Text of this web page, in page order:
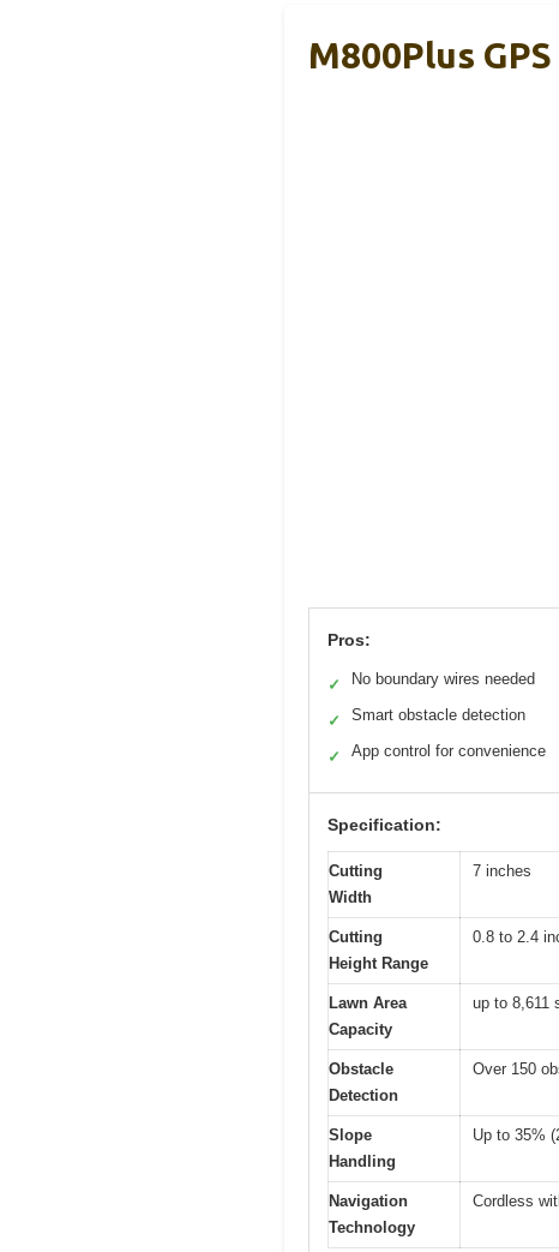
M800Plus
Pros:
✓ No boundary wires needed
✓ Smart obstacle detection
✓ App control for convenience
Specification:
Cutting
Width
7 inches
Cutting
Height Range
0.8 to 2.4
Lawn Area
Capacity
up to 8,611
Obstacle
Detection
Over 150
Slope
Handling
Up to 35%
Navigation
Technology
Cordless